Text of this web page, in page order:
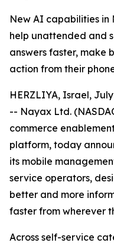
New AI capabilities in
help unattended and
answers faster, make
action from their
HERZLIYA, Israel,
-- Nayax Ltd.
commerce
platform, today
its mobile
service operators,
better and more
faster from wherever
Across self-service